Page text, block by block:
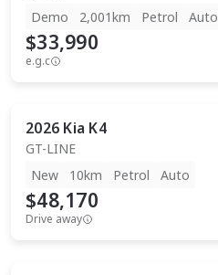
Demo
2,001km Petrol Auto
$33,990
e.g.c
2026 Kia K4
GT-LINE
New
10km Petrol Auto
$48,170
Drive away